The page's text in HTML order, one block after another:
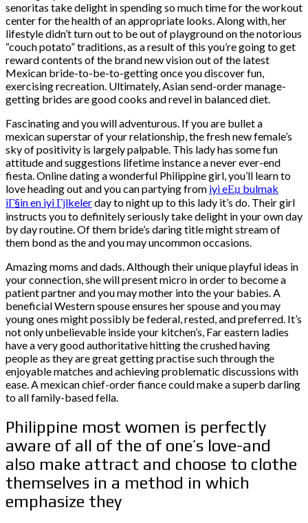
senoritas take delight in spending so much time for the workout
center for the health of an appropriate looks. Along with, her
lifestyle didn’t turn out to be out of playground on the notorious
“couch potato” traditions, as a result of this you’re going to get
reward contents of the brand new vision out of the latest
Mexican bride-to-be-to-getting once you discover fun,
exercising recreation. Ultimately, Asian send-order manage-
getting brides are good cooks and revel in balanced diet.
Fascinating and you will adventurous. If you are bullet a
mexican superstar of your relationship, the fresh new female’s
sky of positivity is largely palpable. This lady has some fun
attitude and suggestions lifetime instance a never ever-end
fiesta. Online dating a wonderful Philippine girl, you’ll learn to
love heading out and you can partying from iyi eЕџ bulmak
iГ§in en iyi Гјlkelerday to night up to this lady it’s do. Their girl
instructs you to definitely seriously take delight in your own day
by day routine. Of them bride’s daring title might stream of
them bond as the and you may uncommon occasions.
Amazing moms and dads. Although their unique playful ideas in
your connection, she will present micro in order to become a
patient partner and you may mother into the your babies. A
beneficial Western spouse ensures her spouse and you may
young ones might possibly be federal, rested, and preferred. It’s
not only unbelievable inside your kitchen’s, Far eastern ladies
have a very good authoritative hitting the crushed having
people as they are great getting practise such through the
enjoyable matches and achieving problematic discussions with
ease. A mexican chief-order fiance could make a superb darling
to all family-based fella.
Philippine most women is perfectly
aware of all of the of one’s love-and
also make attract and choose to clothe
themselves in a method in which
emphasize they